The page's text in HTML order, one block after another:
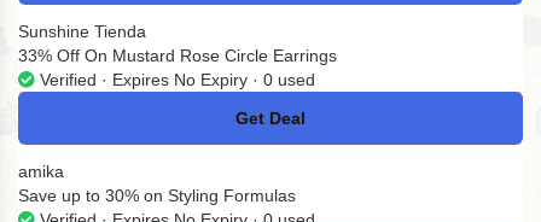
Sunshine Tienda
33% Off On Mustard Rose Circle Earrings
Verified · Expires No Expiry · 0 used
Get Deal
No Code
amika
Save up to 30% on Styling Formulas